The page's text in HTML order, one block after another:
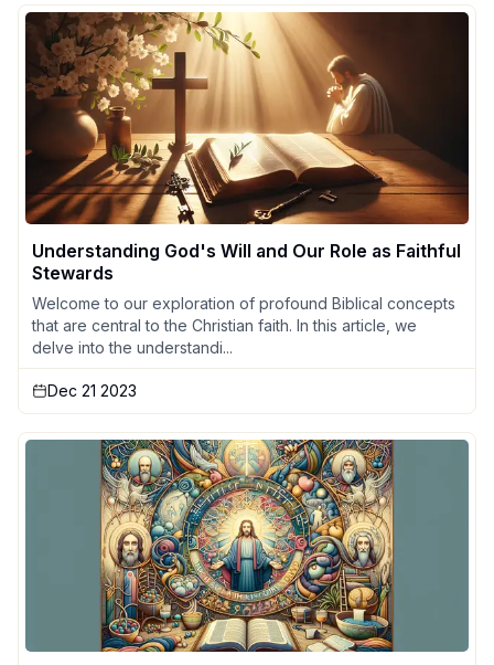
Understanding God's Will and Our Role as Faithful
Stewards
Welcome to our exploration of profound Biblical concepts
that are central to the Christian faith. In this article, we
delve into the understandi...
Dec 21 2023